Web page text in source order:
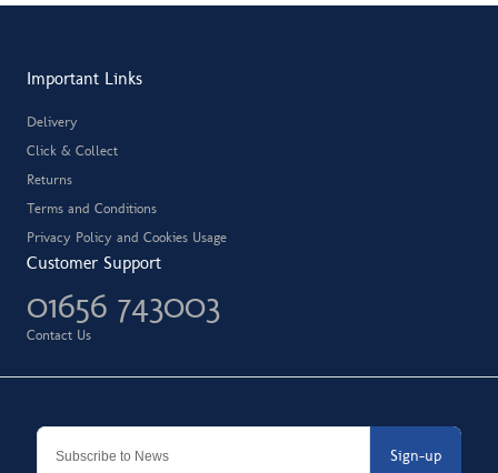
Sign-up
Important Links
Delivery
Click & Collect
Returns
Terms and Conditions
Privacy Policy and Cookies Usage
Customer Support
01656 743003
Contact Us